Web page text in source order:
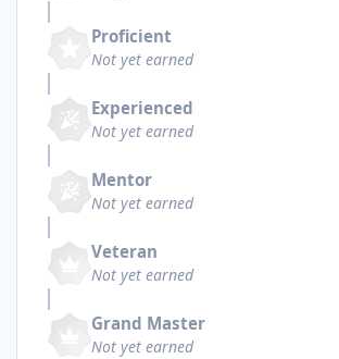
Proficient
Not yet earned
Experienced
Not yet earned
Mentor
Not yet earned
Veteran
Not yet earned
Grand Master
Not yet earned